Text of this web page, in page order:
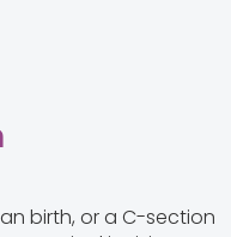
birth, or a C-section